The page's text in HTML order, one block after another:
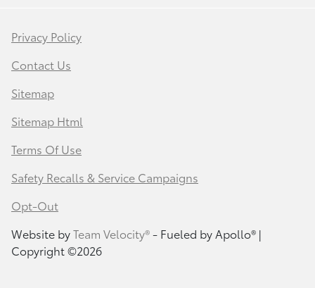
Privacy Policy
Contact Us
Sitemap
Sitemap Html
Terms Of Use
Safety Recalls & Service Campaigns
Opt-Out
Website byTeam Velocity®- Fueled by Apollo® |
Copyright ©2026